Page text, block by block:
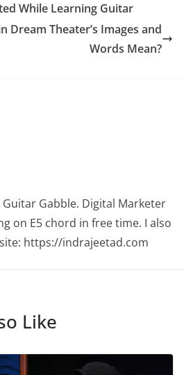
While Learning Guitar
Dream Theater’s Images and
Words Mean?
Gabble. Digital Marketer
on E5 chord in free time. I also
https://indrajeetad.com
Like